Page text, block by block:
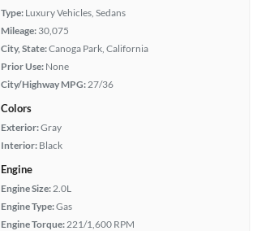
Type: Luxury Vehicles, Sedans
Mileage: 30,075
City, State:Canoga Park, California
Prior Use: None
City/Highway MPG:27/36
Colors
Exterior:Gray
Interior: Black
Engine
Engine Size:2.0L
Engine Type:Gas
Engine Torque:221/1,600 RPM